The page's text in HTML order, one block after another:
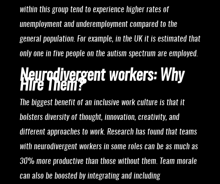
within this group tend to experience higher rates of
unemployment and underemployment compared to the
general population. For example, in the UK it is estimated that
only one in five people on the autism spectrum are employed.
Neurodivergent workers: Why
Hire Them?
The biggest benefit of an inclusive work culture is that it
bolsters diversity of thought, innovation, creativity, and
different approaches to work. Research has found that teams
with neurodivergent workers in some roles can be as much as
30% more productive than those without them. Team morale
can also be boosted by integrating and including